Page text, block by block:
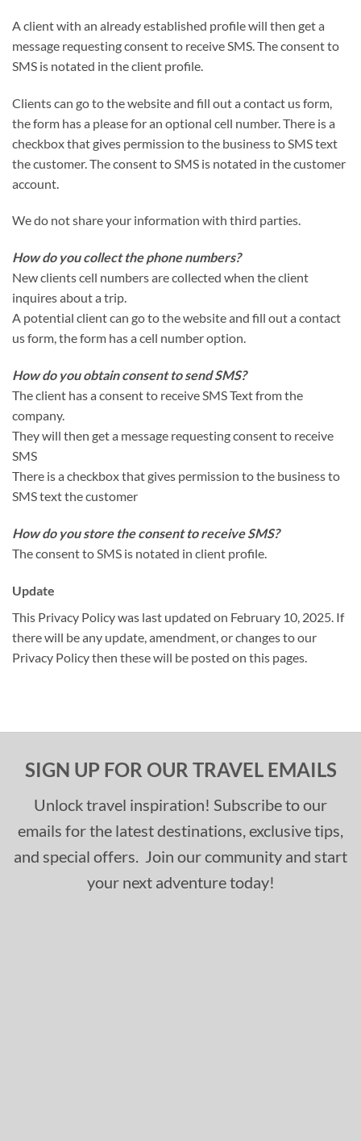
A client with an already established profile will then get a
message requesting consent to receive SMS. The consent to
SMS is notated in the client profile.
Clients can go to the website and fill out a contact us form,
the form has a please for an optional cell number. There is a
checkbox that gives permission to the business to SMS text
the customer. The consent to SMS is notated in the customer
account.
We do not share your information with third parties.
How do you collect the phone numbers?
New clients cell numbers are collected when the client
inquires about a trip.
A potential client can go to the website and fill out a contact
us form, the form has a cell number option.
How do you obtain consent to send SMS?
The client has a consent to receive SMS Text from the
company.
They will then get a message requesting consent to receive
SMS
There is a checkbox that gives permission to the business to
SMS text the customer
How do you store the consent to receive SMS?
The consent to SMS is notated in client profile.
Update
This Privacy Policy was last updated on February 10, 2025. If
there will be any update, amendment, or changes to our
Privacy Policy then these will be posted on this pages.
SIGN UP FOR OUR TRAVEL EMAILS
Unlock travel inspiration! Subscribe to our
emails for the latest destinations, exclusive tips,
and special offers. Join our community and start
your next adventure today!